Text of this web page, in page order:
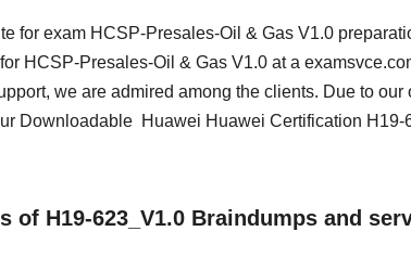
for exam HCSP-Presales-Oil & Gas V1.0
HCSP-Presales-Oil & Gas V1.0 at a
we are admired among the clients. Due to
Downloadable Huawei Huawei Certification H19-
of H19-623_V1.0 Braindumps and